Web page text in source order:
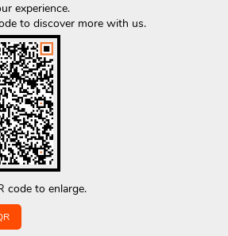
code to enlarge.
experience.
to discover more with us.